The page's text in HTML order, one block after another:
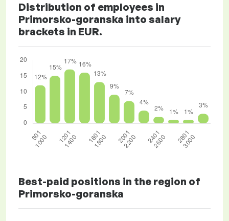
Distribution of employees in
Primorsko-goranska into salary
brackets in EUR.
Best-paid positions in the region of
Primorsko-goranska